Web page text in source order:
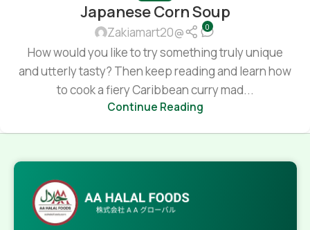
Japanese Corn Soup
Zakiamart20@ 0
How would you like to try something truly unique
and utterly tasty? Then keep reading and learn how
to cook a fiery Caribbean curry mad...
Continue Reading